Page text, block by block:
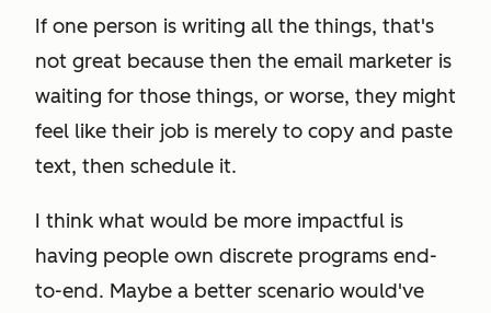
If one person is writing all the things, that's
not great because then the email marketer is
waiting for those things, or worse, they might
feel like their job is merely to copy and paste
text, then schedule it.
I think what would be more impactful is
having people own discrete programs end-
to-end. Maybe a better scenario would've